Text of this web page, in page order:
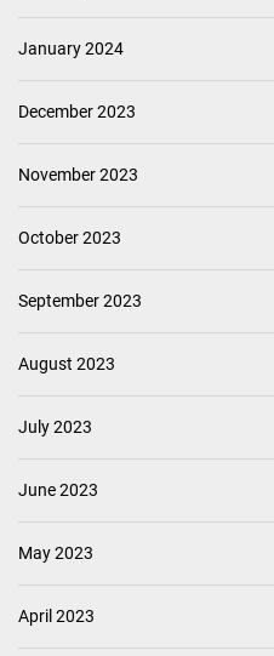
January 2024
December 2023
November 2023
October 2023
September 2023
August 2023
July 2023
June 2023
May 2023
April 2023